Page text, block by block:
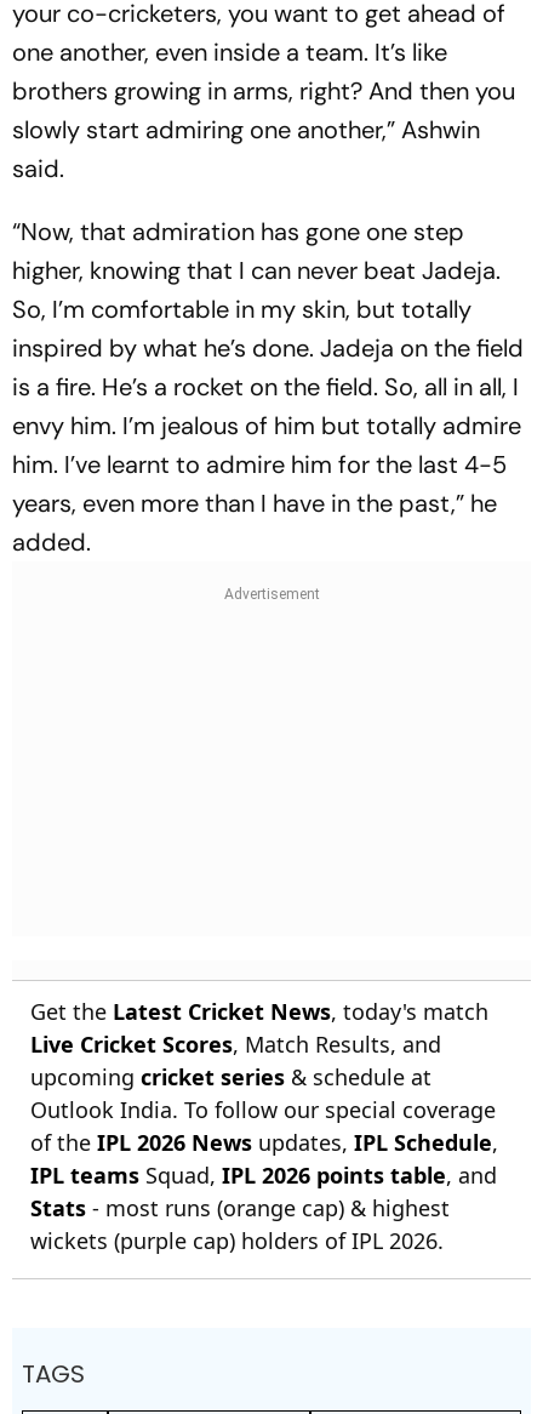
your co-cricketers, you want to get ahead of
one another, even inside a team. It’s like
brothers growing in arms, right? And then you
slowly start admiring one another,” Ashwin
said.
“Now, that admiration has gone one step
higher, knowing that I can never beat Jadeja.
So, I’m comfortable in my skin, but totally
inspired by what he’s done. Jadeja on the field
is a fire. He’s a rocket on the field. So, all in all, I
envy him. I’m jealous of him but totally admire
him. I’ve learnt to admire him for the last 4-5
years, even more than I have in the past,” he
added.
Get the Latest Cricket News, today's match
Live Cricket Scores, Match Results, and
upcoming cricket series & schedule at
Outlook India. To follow our special coverage
of the IPL 2026 News updates, IPL Schedule,
IPL teams Squad, IPL 2026 points table, and
Stats - most runs (orange cap) & highest
wickets (purple cap) holders of IPL 2026.
TAGS